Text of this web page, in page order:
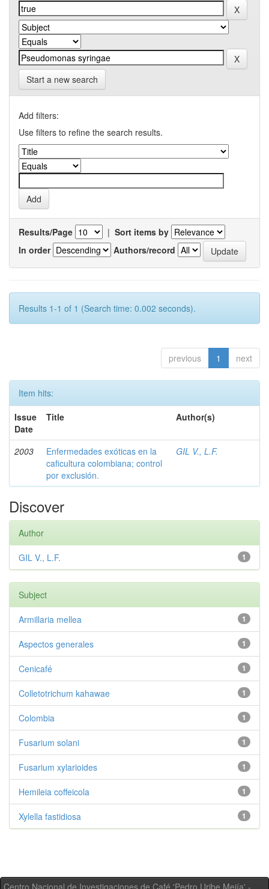
Start a new search
Add filters:
Use filters to refine the search results.
Results/Page | Sort items by
In order
Authors/record
Results 1-1 of 1 (Search time: 0.002 seconds).
previous 1 next
Item hits:
Issue
Date
Title Author(s)
2003
Enfermedades exóticas en la
caficultura colombiana; control
por exclusión.
GIL V., L.F.
Discover
Author
1
GIL V., L.F.
Subject
1
Armillaria mellea
1
Aspectos generales
1
Cenicafé
1
Colletotrichum kahawae
1
Colombia
1
Fusarium solani
1
Fusarium xylarioides
1
Hemileia coffeicola
1
Xylella fastidiosa
Centro Nacional de Investigaciones de Café 'Pedro Uribe Mejía' -